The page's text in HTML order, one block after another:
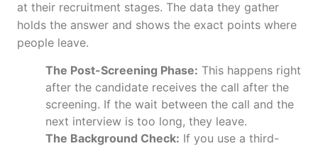
at their recruitment stages. The data they gather
holds the answer and shows the exact points where
people leave.
The Post-Screening Phase: This happens right
after the candidate receives the call after the
screening. If the wait between the call and the
next interview is too long, they leave.
The Background Check: If you use a third-